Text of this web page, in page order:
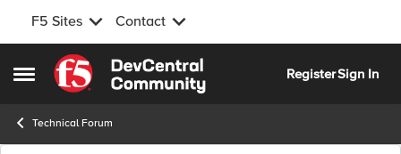
F5 Sites Contact
Open Side Menu
Skip to content
RegisterSign In
Technical Forum